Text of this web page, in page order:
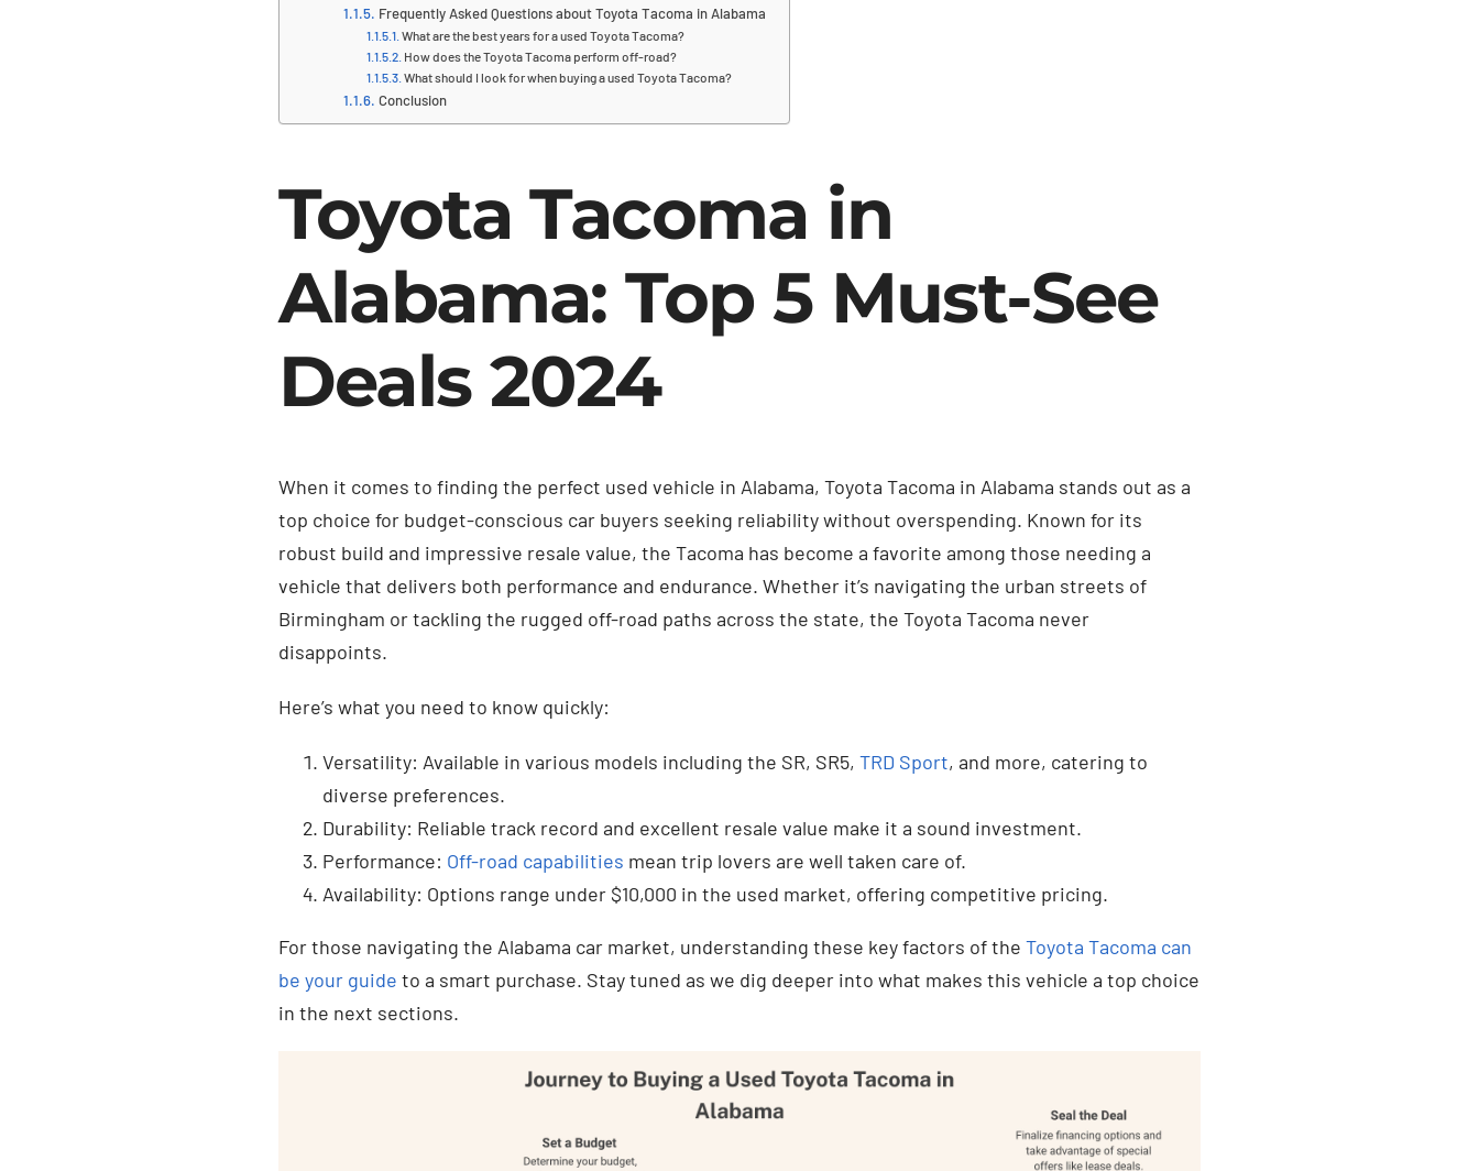
Frequently Asked Questions about Toyota Tacoma in Alabama
What are the best years for a used Toyota Tacoma?
How does the Toyota Tacoma perform off-road?
What should I look for when buying a used Toyota Tacoma?
Conclusion
Toyota Tacoma in
Alabama: Top 5 Must-See
Deals 2024
When it comes to finding the perfect used vehicle in Alabama, Toyota Tacoma in Alabama stands out as a
top choice for budget-conscious car buyers seeking reliability without overspending. Known for its
robust build and impressive resale value, the Tacoma has become a favorite among those needing a
vehicle that delivers both performance and endurance. Whether it’s navigating the urban streets of
Birmingham or tackling the rugged off-road paths across the state, the Toyota Tacoma never
disappoints.
Here’s what you need to know quickly:
Versatility: Available in various models including the SR, SR5, TRD Sport, and more, catering to
diverse preferences.
Durability: Reliable track record and excellent resale value make it a sound investment.
Performance: Off-road capabilities mean trip lovers are well taken care of.
Availability: Options range under $10,000 in the used market, offering competitive pricing.
For those navigating the Alabama car market, understanding these key factors of the Toyota Tacoma can
be your guide to a smart purchase. Stay tuned as we dig deeper into what makes this vehicle a top choice
in the next sections.